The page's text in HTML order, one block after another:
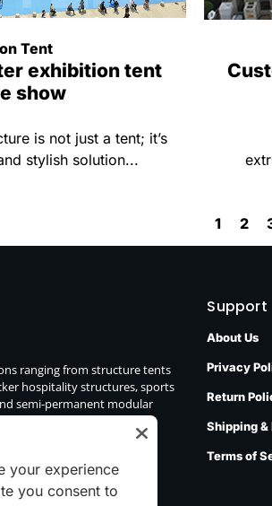
Tent
exhibition tent
show
is not just a tent; it’s
stylish solution...
1 2
ranging from structure tents
hospitality structures, sports
semi-permanent modular
Support
About Us
Privacy
Return
Shipping
Terms of
your experience
you consent to